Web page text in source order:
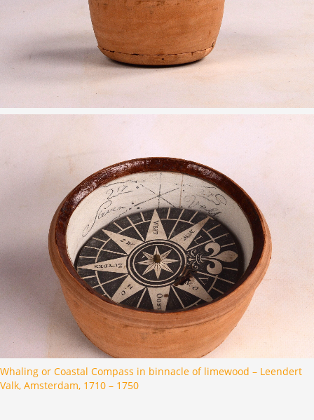
Whaling or Coastal Compass in binnacle of limewood – Leendert
Valk, Amsterdam, 1710 – 1750